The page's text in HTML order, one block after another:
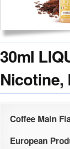
30ml
Nicotine,
Coffee Main
European